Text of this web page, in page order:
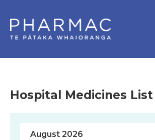
Hospital Medicines List